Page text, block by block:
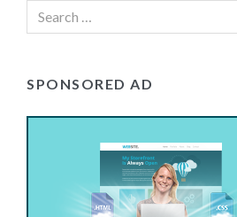
SPONSORED AD